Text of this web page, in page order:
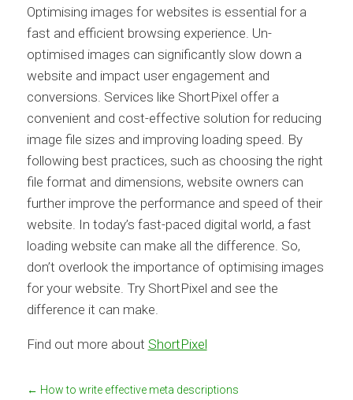
Optimising images for websites is essential for a
fast and efficient browsing experience. Un-
optimised images can significantly slow down a
website and impact user engagement and
conversions. Services like ShortPixel offer a
convenient and cost-effective solution for reducing
image file sizes and improving loading speed. By
following best practices, such as choosing the right
file format and dimensions, website owners can
further improve the performance and speed of their
website. In today’s fast-paced digital world, a fast
loading website can make all the difference. So,
don’t overlook the importance of optimising images
for your website. Try ShortPixel and see the
difference it can make.
Find out more about ShortPixel
← How to write effective meta descriptions